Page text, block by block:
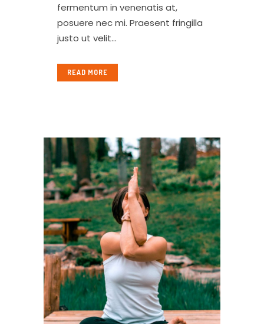
fermentum in venenatis at,
posuere nec mi. Praesent fringilla
justo ut velit...
READ MORE